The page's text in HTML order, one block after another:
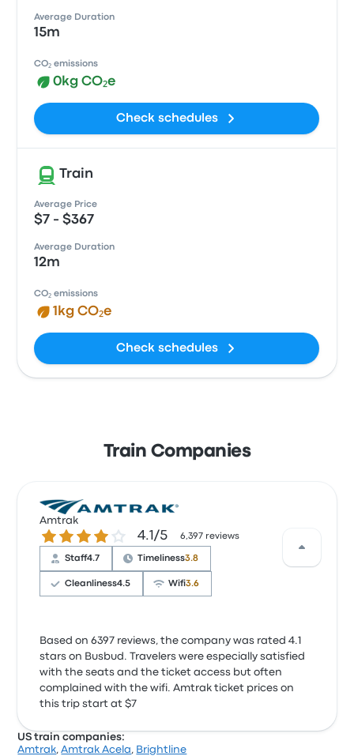
Average Duration
15m
CO₂ emissions
0kg CO₂e
Check schedules
Train
Average Price
$7 - $367
Average Duration
12m
CO₂ emissions
1kg CO₂e
Check schedules
Train Companies
Amtrak
4.1 out of 5 stars 4.1/5 6,397 reviews
Staff4.7 Timeliness3.8
Cleanliness4.5 Wifi3.6
Based on 6397 reviews, the company was rated 4.1
stars on Busbud. Travelers were especially satisfied
with the seats and the ticket access but often
complained with the wifi. Amtrak ticket prices on
this trip start at $7
US train companies:
Amtrak,Amtrak Acela, Brightline